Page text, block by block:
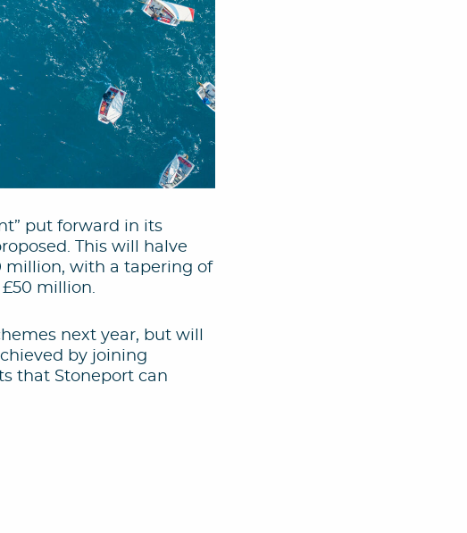
put forward in its
This will halve
million, with a tapering of
million.
next year, but will
by joining
that Stoneport can